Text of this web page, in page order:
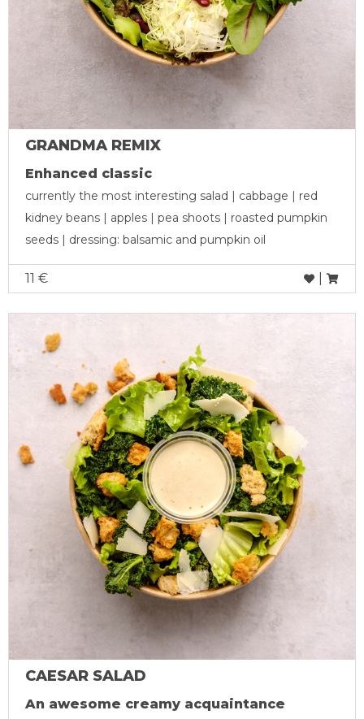
GRANDMA REMIX
Enhanced classic
currently the most interesting salad | cabbage | red
kidney beans | apples | pea shoots | roasted pumpkin
seeds | dressing: balsamic and pumpkin oil
11 €
CAESAR SALAD
An awesome creamy acquaintance